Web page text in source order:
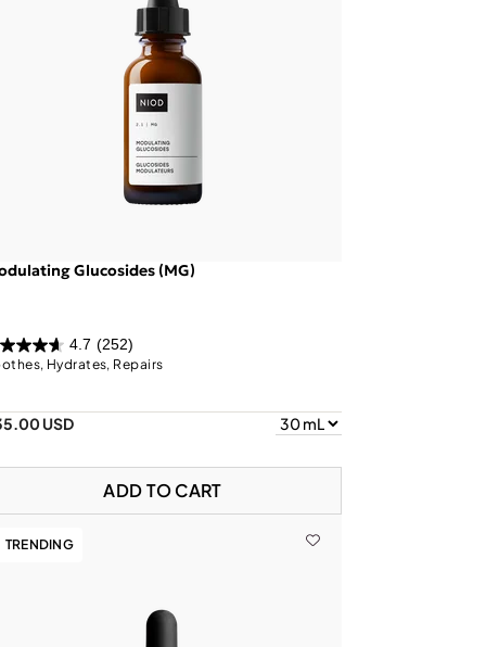
Glucosides (MG)
4.7 (252)
Hydrates, Repairs
USD
ADD TO CART
TRENDING